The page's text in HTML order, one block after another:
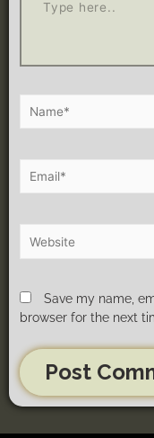
Save my name,
browser for the next